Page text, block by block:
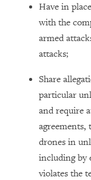
Have in
with the
armed
attacks;
Share
particular
and require
agreements,
drones in
including by
violates the